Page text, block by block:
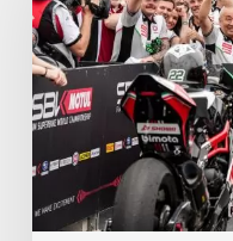
while
Bimota
Answer
Back
with
2-
Finish